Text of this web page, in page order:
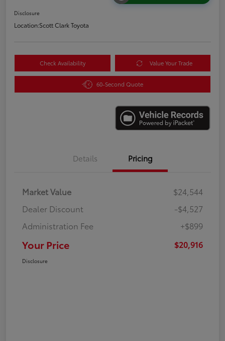
Disclosure
Location:Scott Clark Toyota
Check Availability Value Your Trade
60-Second Quote
Details Pricing
Market Value
$24,544
Dealer Discount
-$4,527
Administration Fee
+$899
Your Price $20,916
Disclosure